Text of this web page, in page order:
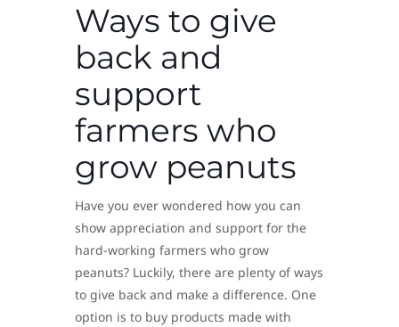
Ways to give
back and
support
farmers who
grow peanuts
Have you ever wondered how you can
show appreciation and support for the
hard-working farmers who grow
peanuts? Luckily, there are plenty of ways
to give back and make a difference. One
option is to buy products made with